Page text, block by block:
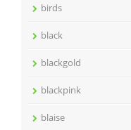
birds
black
blackgold
blackpink
blaise